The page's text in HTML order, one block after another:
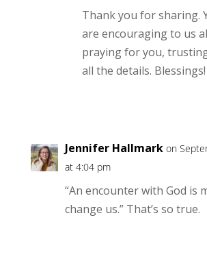
Thank you for sharing.
are encouraging to us
praying for you,
all the details. Blessings!
Jennifer Hallmark on
at 4:04 pm
“An encounter with God is
change us.” That’s so true.